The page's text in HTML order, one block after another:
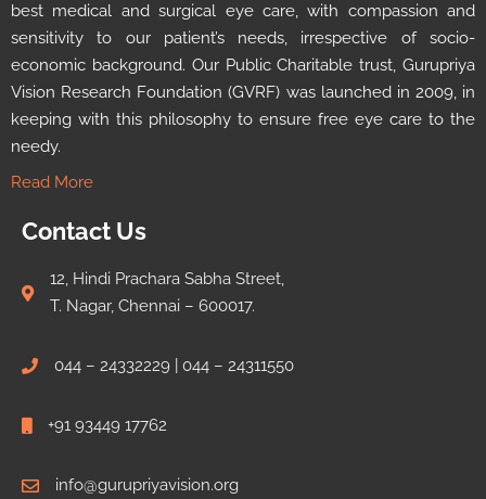
best medical and surgical eye care, with compassion and
sensitivity to our patient’s needs, irrespective of socio-
economic background. Our Public Charitable trust, Gurupriya
Vision Research Foundation (GVRF) was launched in 2009, in
keeping with this philosophy to ensure free eye care to the
needy.
Read More
Contact Us
12, Hindi Prachara Sabha Street,
T. Nagar, Chennai – 600017.
044 – 24332229 | 044 – 24311550
+91 93449 17762
info@gurupriyavision.org